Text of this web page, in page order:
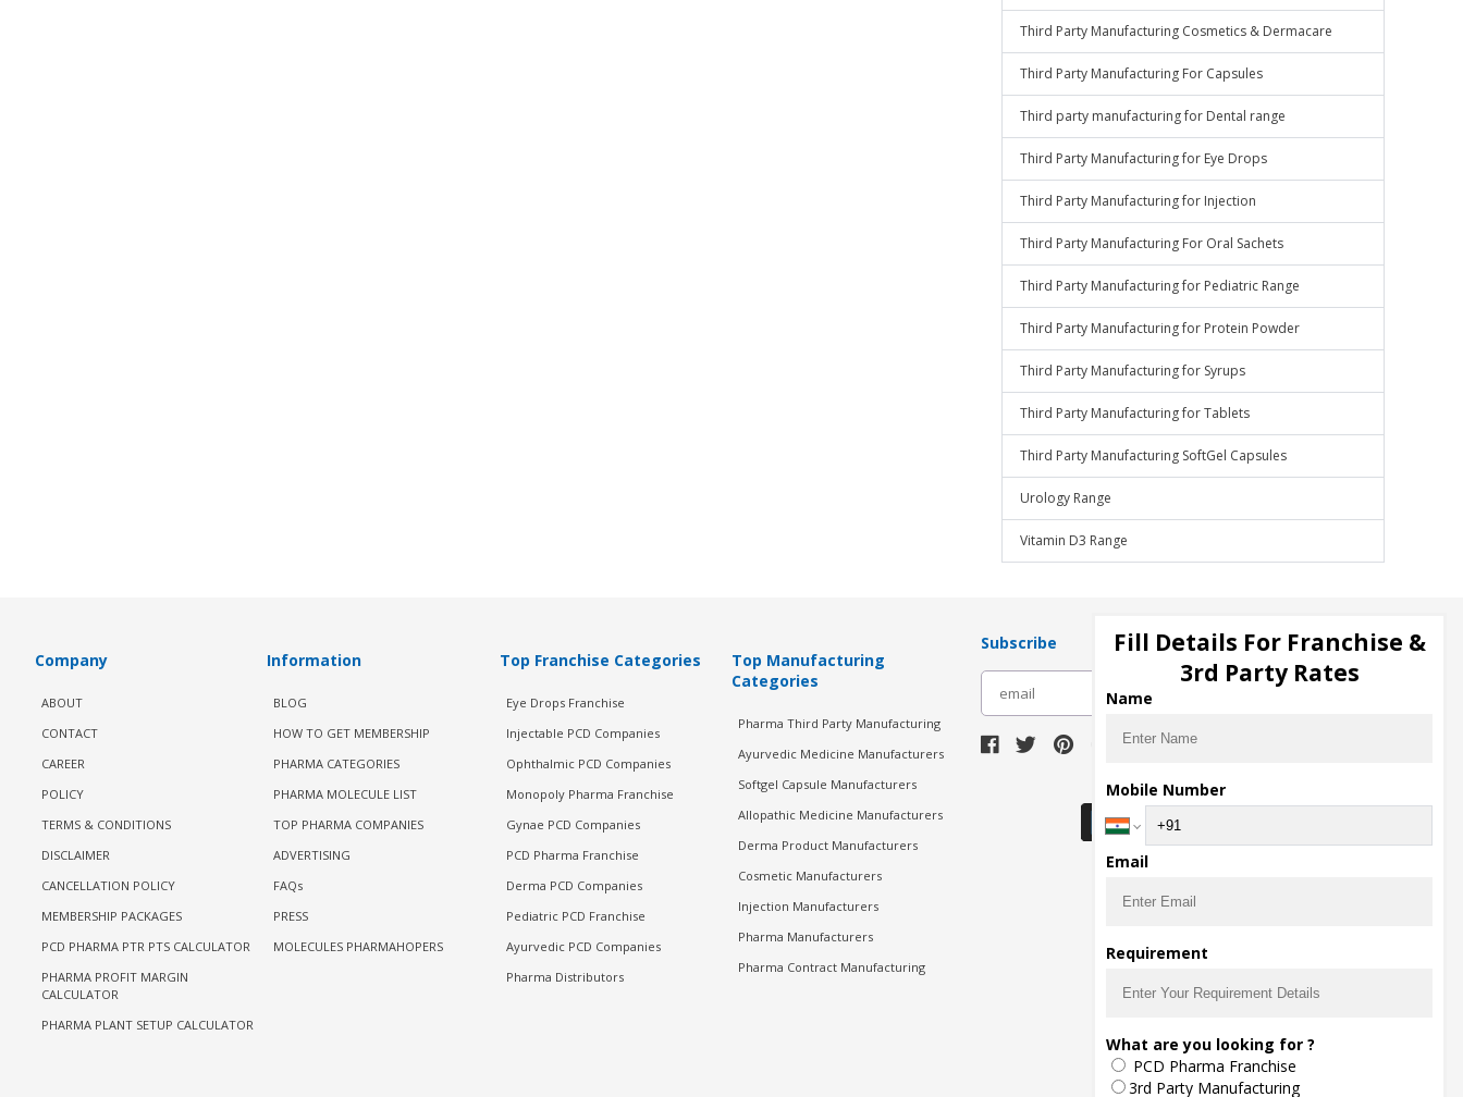
Third Party Manufacturing Cosmetics & Dermacare
Third Party Manufacturing For Capsules
Third party manufacturing for Dental range
Third Party Manufacturing for Eye Drops
Third Party Manufacturing for Injection
Third Party Manufacturing For Oral Sachets
Third Party Manufacturing for Pediatric Range
Third Party Manufacturing for Protein Powder
Third Party Manufacturing for Syrups
Third Party Manufacturing for Tablets
Third Party Manufacturing SoftGel Capsules
Urology Range
Vitamin D3 Range
Company
ABOUT
CONTACT
CAREER
POLICY
TERMS & CONDITIONS
DISCLAIMER
CANCELLATION POLICY
MEMBERSHIP PACKAGES
PCD PHARMA PTR PTS CALCULATOR
PHARMA PROFIT MARGIN
CALCULATOR
PHARMA PLANT SETUP CALCULATOR
Information
BLOG
HOW TO GET MEMBERSHIP
PHARMA CATEGORIES
PHARMA MOLECULE LIST
TOP PHARMA COMPANIES
ADVERTISING
FAQs
PRESS
MOLECULES PHARMAHOPERS
Top Franchise Categories
Eye Drops Franchise
Injectable PCD Companies
Ophthalmic PCD Companies
Monopoly Pharma Franchise
Gynae PCD Companies
PCD Pharma Franchise
Derma PCD Companies
Pediatric PCD Franchise
Ayurvedic PCD Companies
Pharma Distributors
Top Manufacturing
Categories
Pharma Third Party Manufacturing
Ayurvedic Medicine Manufacturers
Softgel Capsule Manufacturers
Allopathic Medicine Manufacturers
Derma Product Manufacturers
Cosmetic Manufacturers
Injection Manufacturers
Pharma Manufacturers
Pharma Contract Manufacturing
Subscribe
Download Seller App
Fill Details For Franchise &
3rd Party Rates
Name
Mobile Number
Email
Requirement
What are you looking for ?
PCD Pharma Franchise
3rd Party Manufacturing